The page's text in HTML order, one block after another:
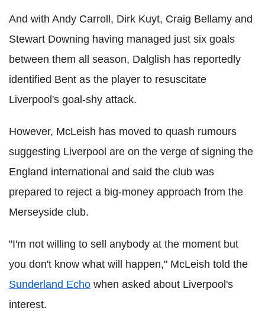
And with Andy Carroll, Dirk Kuyt, Craig Bellamy and
Stewart Downing having managed just six goals
between them all season, Dalglish has reportedly
identified Bent as the player to resuscitate
Liverpool's goal-shy attack.
However, McLeish has moved to quash rumours
suggesting Liverpool are on the verge of signing the
England international and said the club was
prepared to reject a big-money approach from the
Merseyside club.
"I'm not willing to sell anybody at the moment but
you don't know what will happen," McLeish told the
Sunderland Echo when asked about Liverpool's
interest.